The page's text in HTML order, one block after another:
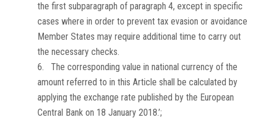
the first subparagraph of paragraph 4, except in specific
cases where in order to prevent tax evasion or avoidance
Member States may require additional time to carry out
the necessary checks.
6. The corresponding value in national currency of the
amount referred to in this Article shall be calculated by
applying the exchange rate published by the European
Central Bank on 18 January 2018.’;